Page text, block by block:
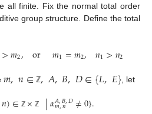
all finite. Fix the normal total order
group structure. Define the total
>𝑚2, or 𝑚1=𝑚2, 𝑛1>𝑛2
𝑚,𝑛∈ ℤ,𝐴,𝐵,𝐷∈{𝐿,𝐸} , let
𝑛)∈ ℤ × ℤ |𝛼𝐴,𝐵,𝐷
𝑚,𝑛 ≠0}.